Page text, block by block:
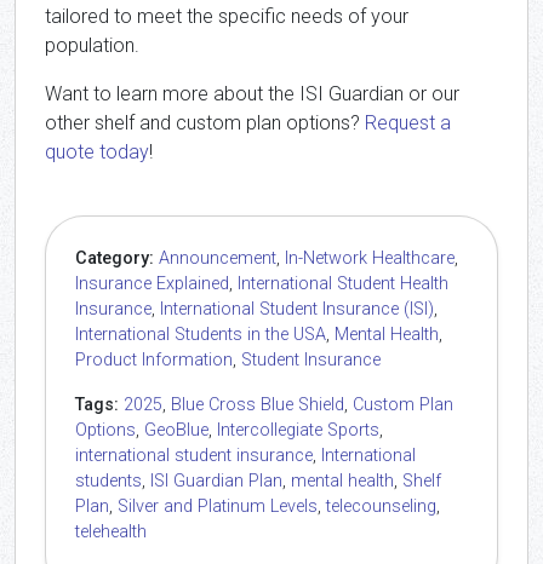
tailored to meet the specific needs of your
population.
Want to learn more about the ISI Guardian or our
other shelf and custom plan options? Request a
quote today!
Category: Announcement, In-Network Healthcare,
Insurance Explained, International Student Health
Insurance, International Student Insurance (ISI),
International Students in the USA, Mental Health,
Product Information, Student Insurance
Tags: 2025, Blue Cross Blue Shield, Custom Plan
Options, GeoBlue, Intercollegiate Sports,
international student insurance, International
students, ISI Guardian Plan, mental health, Shelf
Plan, Silver and Platinum Levels,telecounseling,
telehealth